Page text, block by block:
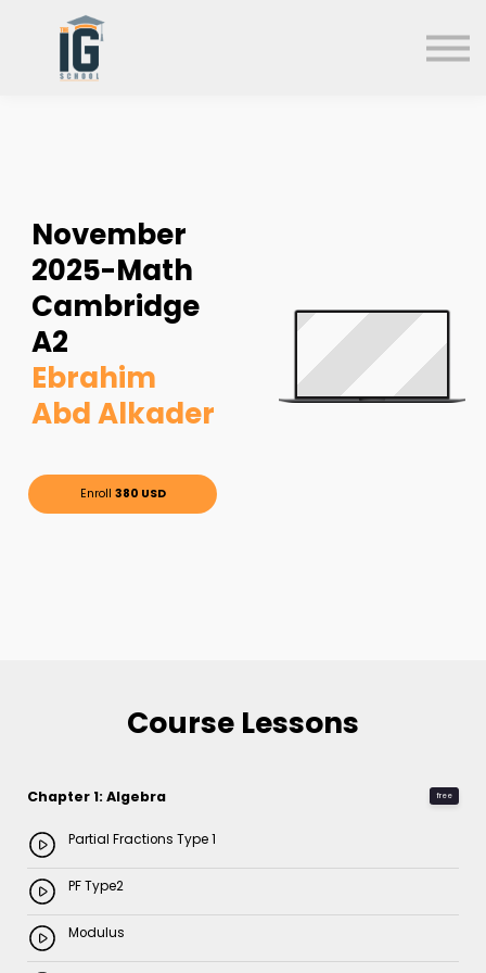
November
2025-Math
Cambridge
A2
Ebrahim
Abd Alkader
Enroll 380 USD
Course Lessons
Chapter 1: Algebra free
Partial Fractions Type 1
PF Type2
Modulus